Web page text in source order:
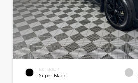
EXTERIOR
Super Black